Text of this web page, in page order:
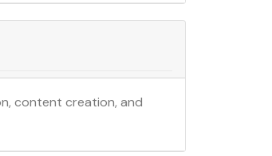
content creation, and